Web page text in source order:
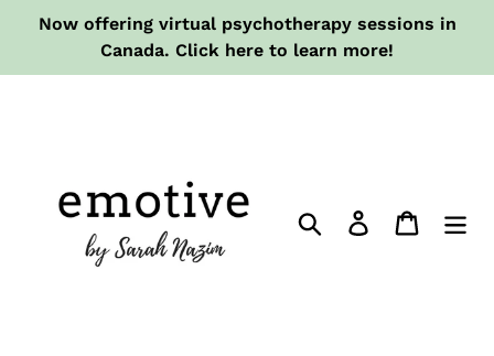
Now offering virtual psychotherapy sessions in
Canada. Click here to learn more!
Search Log in Cart